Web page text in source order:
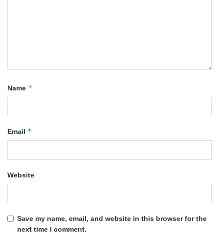
Name *
Email *
Website
Save my name, email, and website in this browser for the
next time I comment.